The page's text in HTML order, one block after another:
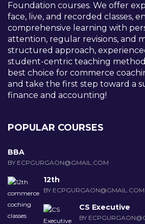
Foundation courses. We offer
face, live, and recorded classes,
comprehensive learning with
attention, regular revisions, and
structured approach,
student-centric teaching
best choice for commerce
and take the first step toward a
finance and accounting!
POPULAR COURSES
BBA
BY ECPGURGAON@GMAIL.COM
12th
BY ECPGURGAON@GMAIL.COM
CS Executive
BY